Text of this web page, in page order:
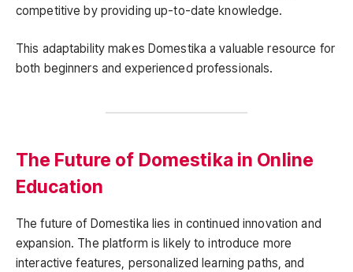
competitive by providing up-to-date knowledge.
This adaptability makes Domestika a valuable resource for
both beginners and experienced professionals.
The Future of Domestika in Online
Education
The future of Domestika lies in continued innovation and
expansion. The platform is likely to introduce more
interactive features, personalized learning paths, and